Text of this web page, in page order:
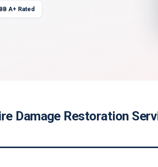
A+ Rated
Damage Restoration